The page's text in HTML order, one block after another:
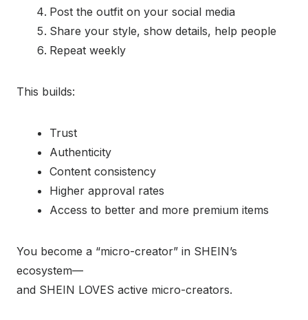
Post the outfit on your social media
Share your style, show details, help people
Repeat weekly
This builds:
Trust
Authenticity
Content consistency
Higher approval rates
Access to better and more premium items
You become a “micro-creator” in SHEIN’s
ecosystem—
and SHEIN LOVES active micro-creators.